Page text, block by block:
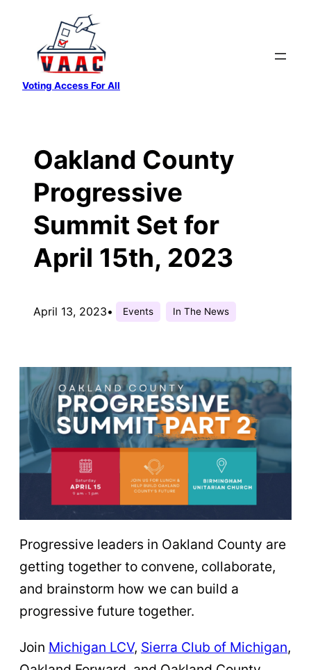
content
Voting Access For All
Oakland County
Progressive
Summit Set for
April 15th, 2023
April 13, 2023• Events In The News
Progressive leaders in Oakland County are
getting together to convene, collaborate,
and brainstorm how we can build a
progressive future together.
Join Michigan LCV, Sierra Club of Michigan,